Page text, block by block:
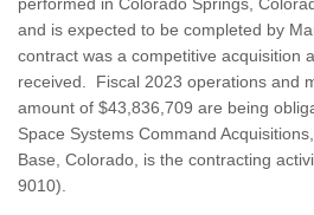
and is expected to be completed by
contract was a competitive acquisition
received. Fiscal 2023 operations and
amount of $43,836,709 are being
Space Systems Command
Base, Colorado, is the contracting
9010).